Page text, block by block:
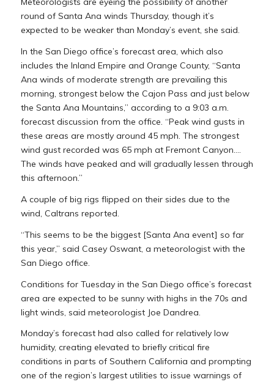
round of Santa Ana winds Thursday, though it’s
expected to be weaker than Monday’s event, she said.
In the San Diego office’s forecast area, which also
includes the Inland Empire and Orange County, “Santa
Ana winds of moderate strength are prevailing this
morning, strongest below the Cajon Pass and just below
the Santa Ana Mountains,” according to a 9:03 a.m.
forecast discussion from the office. “Peak wind gusts in
these areas are mostly around 45 mph. The strongest
wind gust recorded was 65 mph at Fremont Canyon….
The winds have peaked and will gradually lessen through
this afternoon.”
A couple of big rigs flipped on their sides due to the
wind, Caltrans reported.
“This seems to be the biggest [Santa Ana event] so far
this year,” said Casey Oswant, a meteorologist with the
San Diego office.
Conditions for Tuesday in the San Diego office’s forecast
area are expected to be sunny with highs in the 70s and
light winds, said meteorologist Joe Dandrea.
Monday’s forecast had also called for relatively low
humidity, creating elevated to briefly critical fire
conditions in parts of Southern California and prompting
one of the region’s largest utilities to issue warnings of